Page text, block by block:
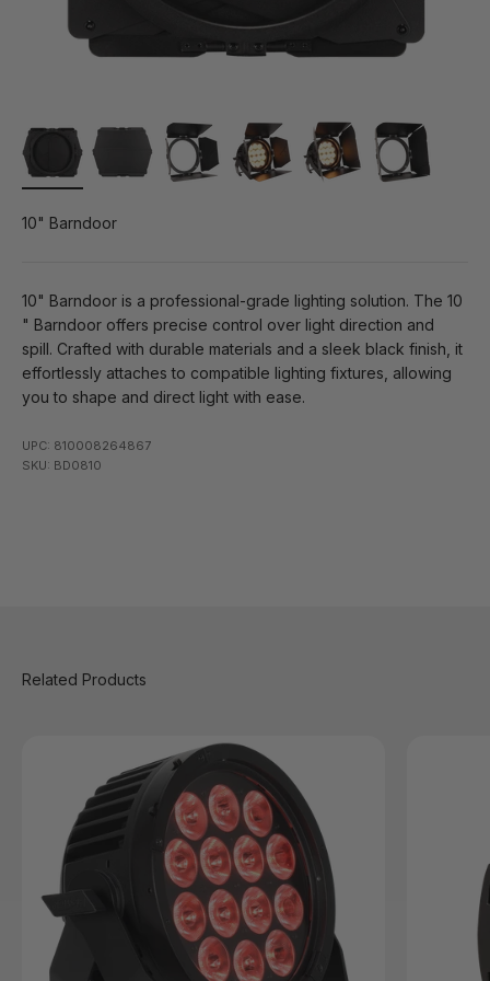
10" Barndoor
10" Barndoor is a professional-grade lighting solution. The 10
" Barndoor offers precise control over light direction and
spill. Crafted with durable materials and a sleek black finish, it
effortlessly attaches to compatible lighting fixtures, allowing
you to shape and direct light with ease.
UPC: 810008264867
SKU: BD0810